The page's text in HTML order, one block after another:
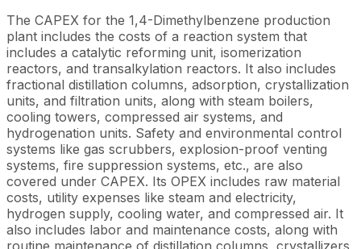
The CAPEX for the 1,4-Dimethylbenzene production
plant includes the costs of a reaction system that
includes a catalytic reforming unit, isomerization
reactors, and transalkylation reactors. It also includes
fractional distillation columns, adsorption, crystallization
units, and filtration units, along with steam boilers,
cooling towers, compressed air systems, and
hydrogenation units. Safety and environmental control
systems like gas scrubbers, explosion-proof venting
systems, fire suppression systems, etc., are also
covered under CAPEX. Its OPEX includes raw material
costs, utility expenses like steam and electricity,
hydrogen supply, cooling water, and compressed air. It
also includes labor and maintenance costs, along with
routine maintenance of distillation columns, crystallizers,